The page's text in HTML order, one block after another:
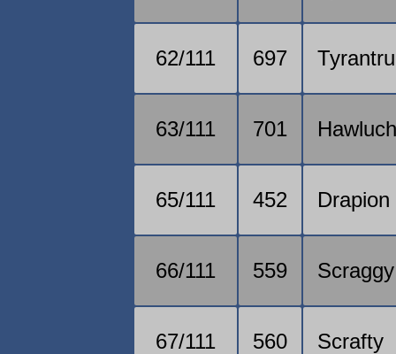
62/111 697
63/111 701
65/111 452 Drapion
66/111 559 Scraggy
67/111 560 Scrafty